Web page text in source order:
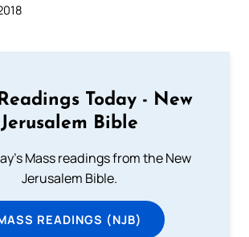
Today - New
Jerusalem Bible
Mass readings from the New
Jerusalem Bible.
READINGS (NJB)